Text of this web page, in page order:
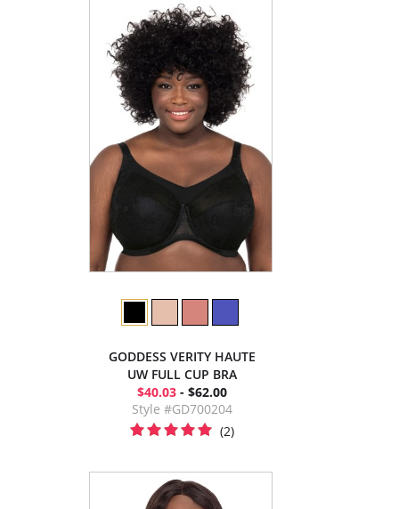
GODDESS VERITY HAUTE
UW FULL CUP BRA
$40.03- $62.00
Style #GD700204
(2)